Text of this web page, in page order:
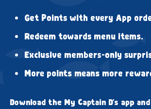
Get Points with every App
Redeem towards menu items.
Exclusive members-only
More points means more
Download the My Captain D's app